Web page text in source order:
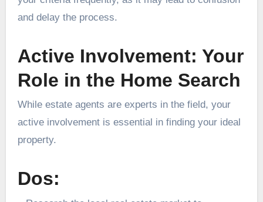
and delay the process.
Active Involvement: Your
Role in the Home Search
While estate agents are experts in the field, your
active involvement is essential in finding your ideal
property.
Dos: